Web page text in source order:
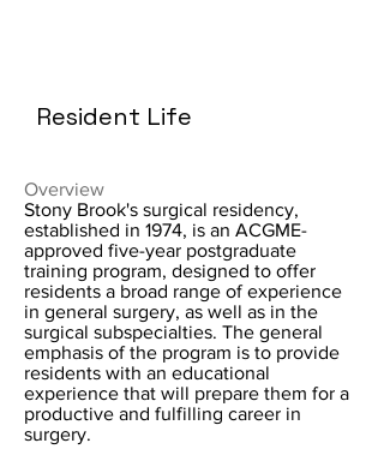
Resident Life
Overview
Stony Brook's surgical residency,
established in 1974, is an ACGME-
approved five-year postgraduate
training program, designed to offer
residents a broad range of experience
in general surgery, as well as in the
surgical subspecialties. The general
emphasis of the program is to provide
residents with an educational
experience that will prepare them for a
productive and fulfilling career in
surgery.